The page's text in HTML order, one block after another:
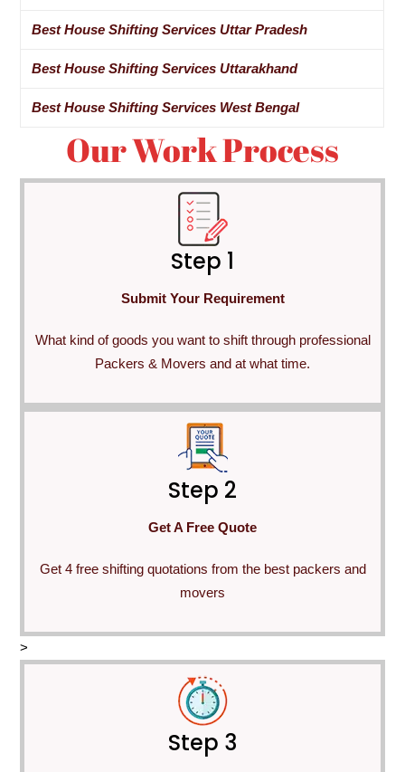
Best House Shifting Services Uttar Pradesh
Best House Shifting Services Uttarakhand
Best House Shifting Services West Bengal
Our Work Process
Step 1
Submit Your Requirement
What kind of goods you want to shift through professional
Packers & Movers and at what time.
Step 2
Get A Free Quote
Get 4 free shifting quotations from the best packers and
movers
>
Step 3